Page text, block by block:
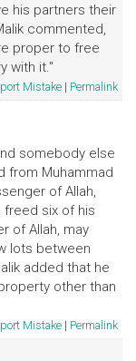
his partners their
commented,
proper to free
with it."
Mistake | Permalink
somebody else
from Muhammad
of Allah,
freed six of his
of Allah, may
lots between
added that he
other than
Mistake | Permalink